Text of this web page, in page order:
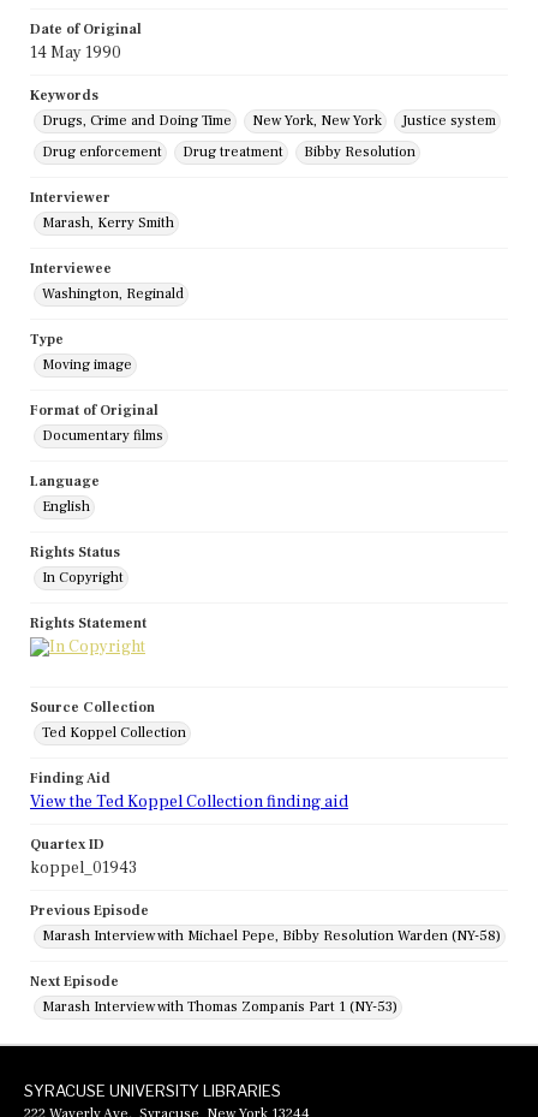
Date of Original
14 May 1990
Keywords
Drugs, Crime and Doing Time
New York, New York
Justice system
Drug enforcement
Drug treatment Bibby Resolution
Interviewer
Marash, Kerry Smith
Interviewee
Washington, Reginald
Type
Moving image
Format of Original
Documentary films
Language
English
Rights Status
In Copyright
Rights Statement
Source Collection
Ted Koppel Collection
Finding Aid
View the Ted Koppel Collection finding aid
Quartex ID
koppel_01943
Previous Episode
Marash Interview with Michael Pepe, Bibby Resolution Warden (NY-58)
Next Episode
Marash Interview with Thomas Zompanis Part 1 (NY-53)
SYRACUSE UNIVERSITY LIBRARIES